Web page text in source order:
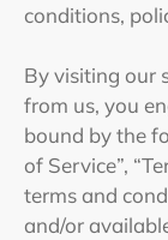
conditions,
By visiting our
from us, you
bound by the
of Service”,
terms and
and/or